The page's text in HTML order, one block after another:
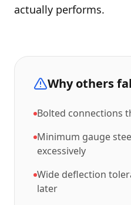
actually performs.
Why others
Bolted connections
Minimum gauge
excessively
Wide deflection
later